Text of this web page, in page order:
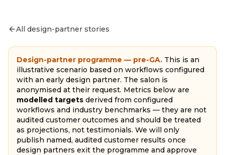
All design-partner stories
Design-partner programme — pre-GA. This is an
illustrative scenario based on workflows configured
with an early design partner. The salon is
anonymised at their request. Metrics below are
modelled targets derived from configured
workflows and industry benchmarks — they are not
audited customer outcomes and should be treated
as projections, not testimonials. We will only
publish named, audited customer results once
design partners exit the programme and approve